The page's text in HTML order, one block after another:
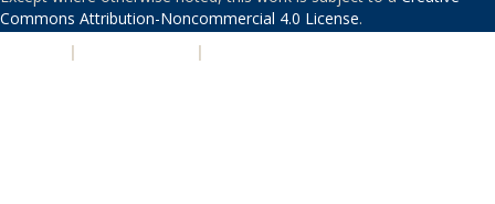
Commons Attribution-Noncommercial 4.0 License.
| |